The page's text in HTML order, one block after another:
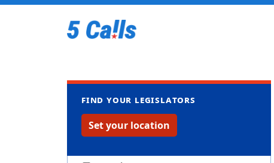
Find your legislators
Set your location